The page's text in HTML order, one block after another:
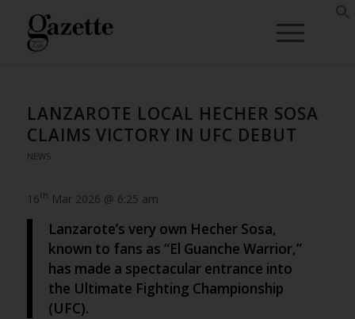
LANZAROTE LOCAL HECHER SOSA
CLAIMS VICTORY IN UFC DEBUT
NEWS
16th Mar 2026 @ 6:25 am
Lanzarote’s very own Hecher Sosa,
known to fans as “El Guanche Warrior,”
has made a spectacular entrance into
the Ultimate Fighting Championship
(UFC).